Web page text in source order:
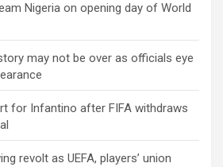
Nigeria on opening day of World
may not be over as officials eye
for Infantino after FIFA withdraws
revolt as UEFA, players’ union